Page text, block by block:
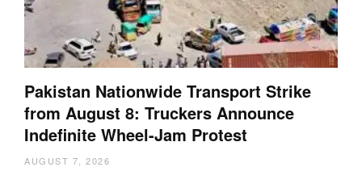
Pakistan Nationwide Transport Strike
from August 8: Truckers Announce
Indefinite Wheel-Jam Protest
AUGUST 7, 2026